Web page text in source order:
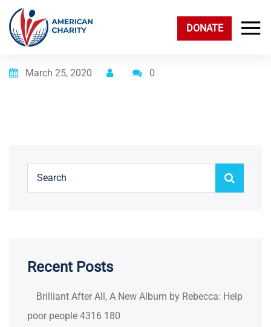
DONATE
Posted on
March 25, 2020 0
Recent Posts
Brilliant After All, A New Album by Rebecca: Help
poor people 4316 180